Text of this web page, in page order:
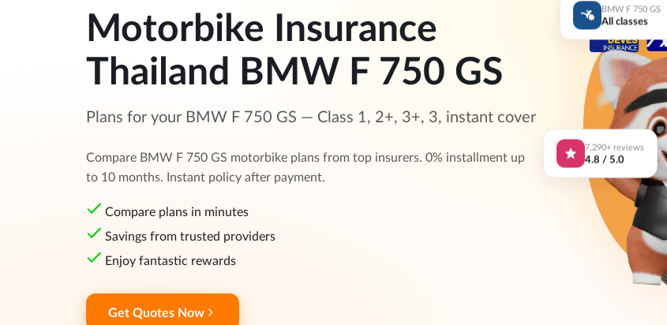
Motorbike Insurance
Thailand BMW F 750 GS
Plans for your BMW F 750 GS — Class 1, 2+, 3+, 3, instant cover
Compare BMW F 750 GS motorbike plans from top insurers. 0% installment up
to 10 months. Instant policy after payment.
Compare plans in minutes
Savings from trusted providers
Enjoy fantastic rewards
Get Quotes Now
BMW F 750 GS
All classes
7,290+ reviews
4.8 / 5.0